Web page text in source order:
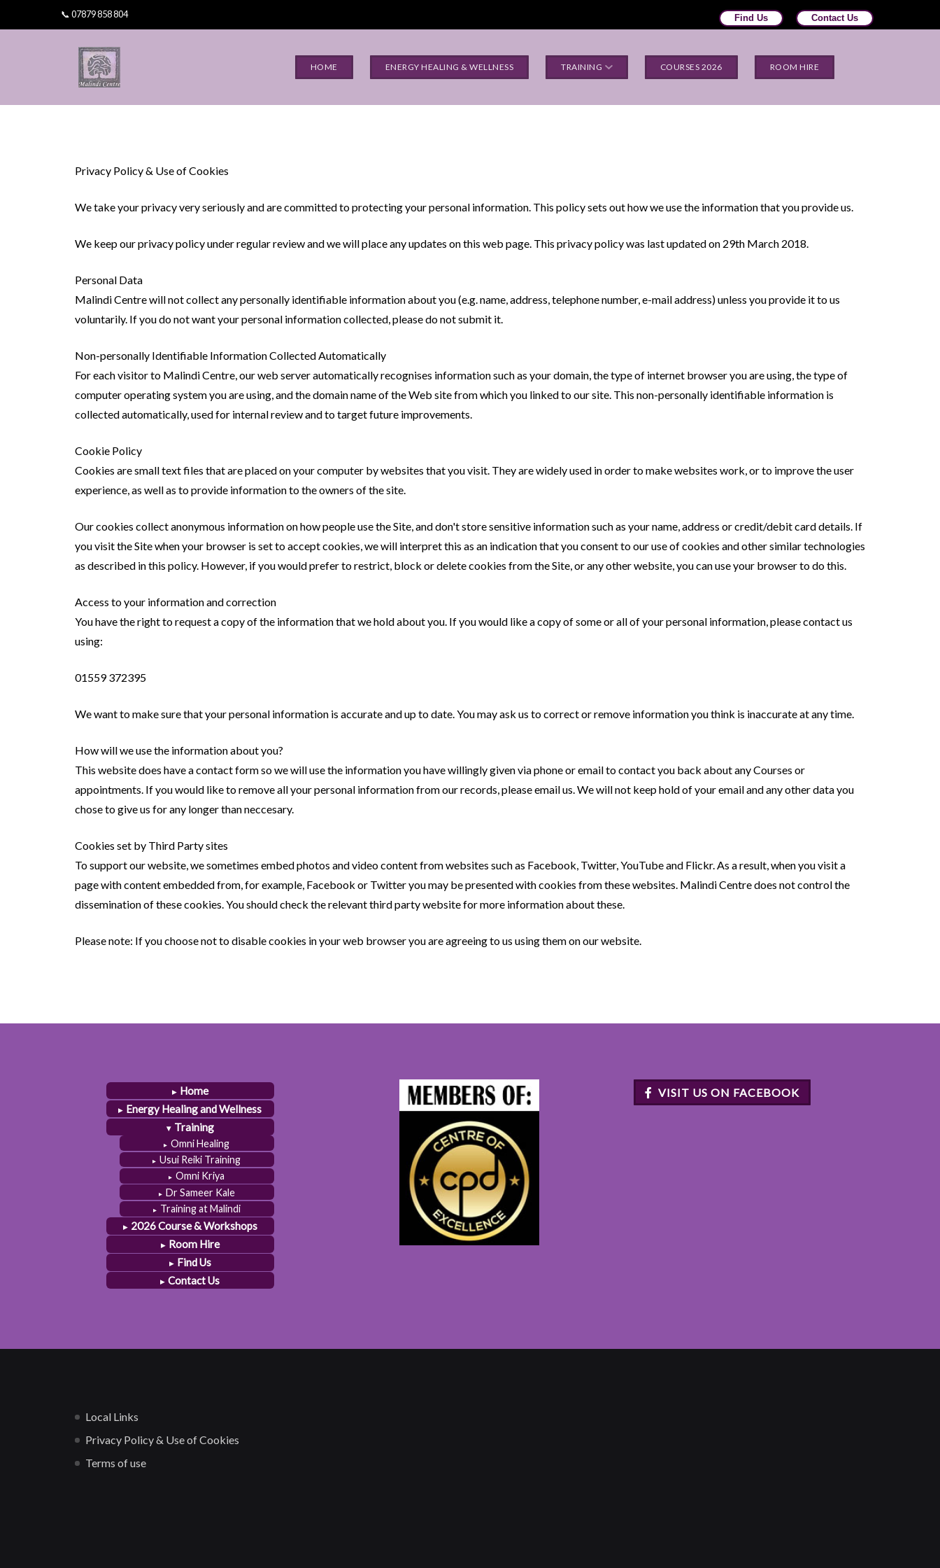
📞 07879 858 804 Find Us Contact Us
HOME ENERGY HEALING & WELLNESS TRAINING COURSES 2026 ROOM HIRE
Privacy Policy & Use of Cookies
We take your privacy very seriously and are committed to protecting your personal information. This policy sets out how we use the information that you provide us.
We keep our privacy policy under regular review and we will place any updates on this web page. This privacy policy was last updated on 29th March 2018.
Personal Data
Malindi Centre will not collect any personally identifiable information about you (e.g. name, address, telephone number, e-mail address) unless you provide it to us
voluntarily. If you do not want your personal information collected, please do not submit it.
Non-personally Identifiable Information Collected Automatically
For each visitor to Malindi Centre, our web server automatically recognises information such as your domain, the type of internet browser you are using, the type of
computer operating system you are using, and the domain name of the Web site from which you linked to our site. This non-personally identifiable information is
collected automatically, used for internal review and to target future improvements.
Cookie Policy
Cookies are small text files that are placed on your computer by websites that you visit. They are widely used in order to make websites work, or to improve the user
experience, as well as to provide information to the owners of the site.
Our cookies collect anonymous information on how people use the Site, and don't store sensitive information such as your name, address or credit/debit card details. If
you visit the Site when your browser is set to accept cookies, we will interpret this as an indication that you consent to our use of cookies and other similar technologies
as described in this policy. However, if you would prefer to restrict, block or delete cookies from the Site, or any other website, you can use your browser to do this.
Access to your information and correction
You have the right to request a copy of the information that we hold about you. If you would like a copy of some or all of your personal information, please contact us
using:
01559 372395
We want to make sure that your personal information is accurate and up to date. You may ask us to correct or remove information you think is inaccurate at any time.
How will we use the information about you?
This website does have a contact form so we will use the information you have willingly given via phone or email to contact you back about any Courses or
appointments. If you would like to remove all your personal information from our records, please email us. We will not keep hold of your email and any other data you
chose to give us for any longer than neccesary.
Cookies set by Third Party sites
To support our website, we sometimes embed photos and video content from websites such as Facebook, Twitter, YouTube and Flickr. As a result, when you visit a
page with content embedded from, for example, Facebook or Twitter you may be presented with cookies from these websites. Malindi Centre does not control the
dissemination of these cookies. You should check the relevant third party website for more information about these.
Please note: If you choose not to disable cookies in your web browser you are agreeing to us using them on our website.
Home
Energy Healing and Wellness
Training
Omni Healing
Usui Reiki Training
Omni Kriya
Dr Sameer Kale
Training at Malindi
2026 Course & Workshops
Room Hire
Find Us
Contact Us
VISIT US ON FACEBOOK
Local Links
Privacy Policy & Use of Cookies
Terms of use
Omni Healing Training
Omni Teachers
Dr Sameer Kale
Training at Malindi Centre